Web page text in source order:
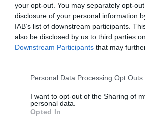
your opt-out. You may separately opt-
disclosure of your personal information
IAB’s list of downstream participants.
also be disclosed by us to third parties
Downstream Participants that may
Please note that this website/app uses
not limited to your visit or usage
grant or deny consent to Google and its
use your data for below specified
Personal Data Processing Opt Outs
I want to opt-out of the Sharing of
personal data.
Opted In
Mákos guba új
köntösben:
elkészíthető
2019. szeptember 03.
Grillezett cukkini
lesz igazán ízes